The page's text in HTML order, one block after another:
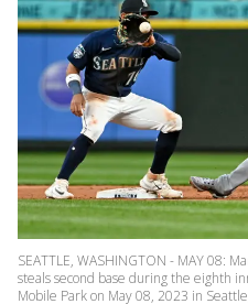
SEATTLE, WASHINGTON - MAY 08:
steals second base during the eighth
Mobile Park on May 08, 2023 in